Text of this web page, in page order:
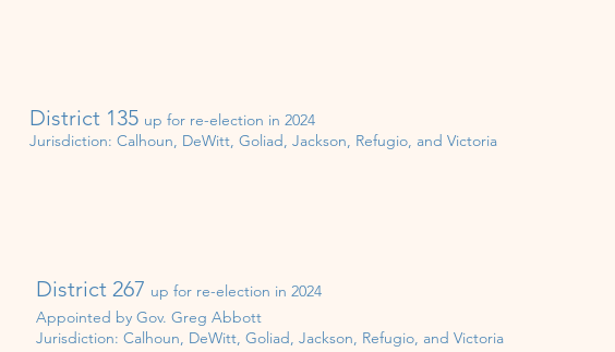
District 135 up for re-election in 2024
Jurisdiction: Calhoun, DeWitt, Goliad, Jackson, Refugio, and Victoria
District 267 up for re-election in 2024
Appointed by Gov. Greg Abbott
Jurisdiction: Calhoun, DeWitt, Goliad, Jackson, Refugio, and Victoria